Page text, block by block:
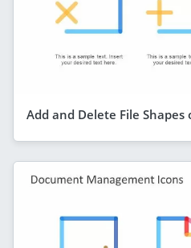
Add and Delete File Shapes